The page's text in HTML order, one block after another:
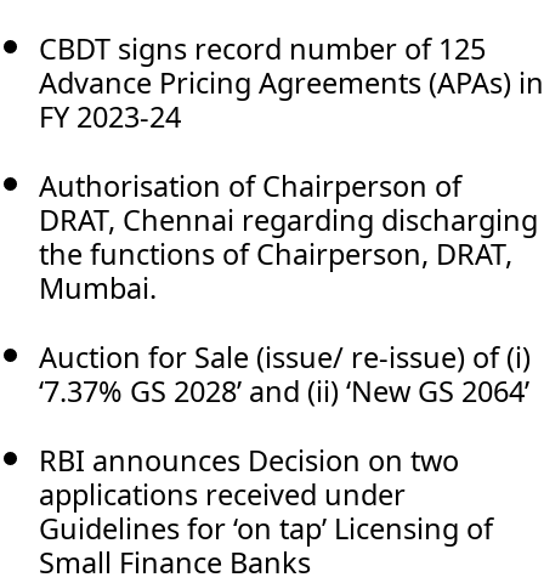
CBDT signs record number of 125
Advance Pricing Agreements (APAs) in
FY 2023-24
Authorisation of Chairperson of
DRAT, Chennai regarding discharging
the functions of Chairperson, DRAT,
Mumbai.
Auction for Sale (issue/ re-issue) of (i)
‘7.37% GS 2028’ and (ii) ‘New GS 2064’
RBI announces Decision on two
applications received under
Guidelines for ‘on tap’ Licensing of
Small Finance Banks